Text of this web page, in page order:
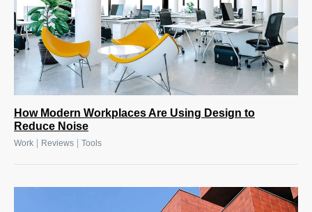
How Modern Workplaces Are Using Design to
Reduce Noise
Work Reviews Tools